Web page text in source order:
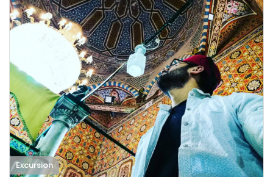
Excursion